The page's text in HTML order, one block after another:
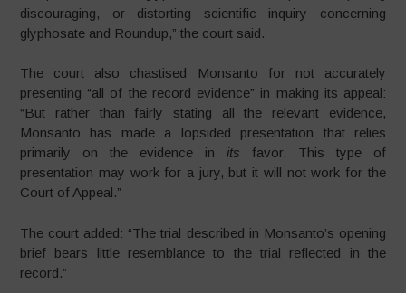
discouraging, or distorting scientific inquiry concerning
glyphosate and Roundup,” the court said.
The court also chastised Monsanto for not accurately
presenting “all of the record evidence” in making its appeal:
“But rather than fairly stating all the relevant evidence,
Monsanto has made a lopsided presentation that relies
primarily on the evidence in its favor. This type of
presentation may work for a jury, but it will not work for the
Court of Appeal.”
The court added: “The trial described in Monsanto’s opening
brief bears little resemblance to the trial reflected in the
record.”